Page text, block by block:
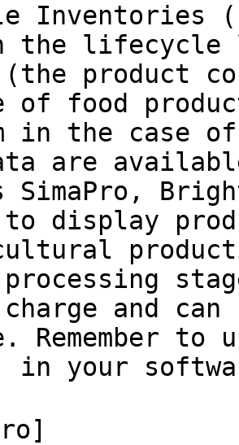
Inventories
the lifecycle
product
of food
in the case
are
SimaPro,
display
and can
Remember
in your